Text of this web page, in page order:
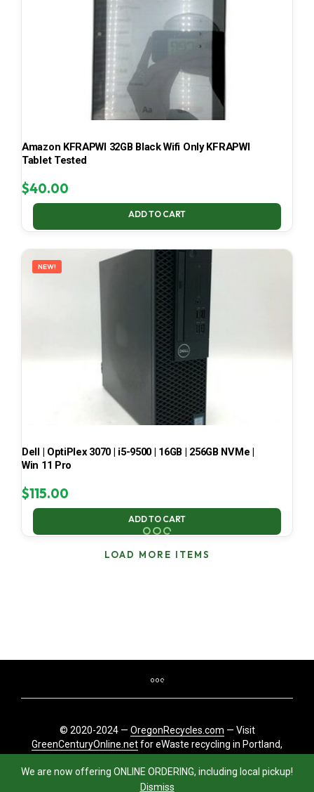
We are now offering ONLINE ORDERING, including local pickup!
Dismiss
Amazon KFRAPWI 32GB Black Wifi Only KFRAPWI
Tablet Tested
$40.00
ADD TO CART
NEW!
Dell | OptiPlex 3070 | i5-9500 | 16GB | 256GB NVMe |
Win 11 Pro
$115.00
ADD TO CART
LOAD MORE ITEMS
© 2020-2024 — OregonRecycles.com — Visit
GreenCenturyOnline.netfor eWaste recycling in Portland,